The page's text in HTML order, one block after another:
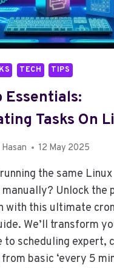
TECH TIPS
Essentials:
Tasks On
12 May 2025
the same Linux
manually? Unlock the
with this ultimate
We’ll transform
to scheduling expert,
basic ‘every 5